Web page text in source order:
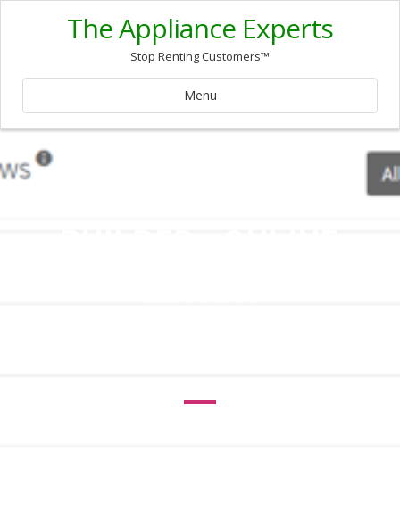
The Appliance Experts
Stop Renting Customers™
Menu